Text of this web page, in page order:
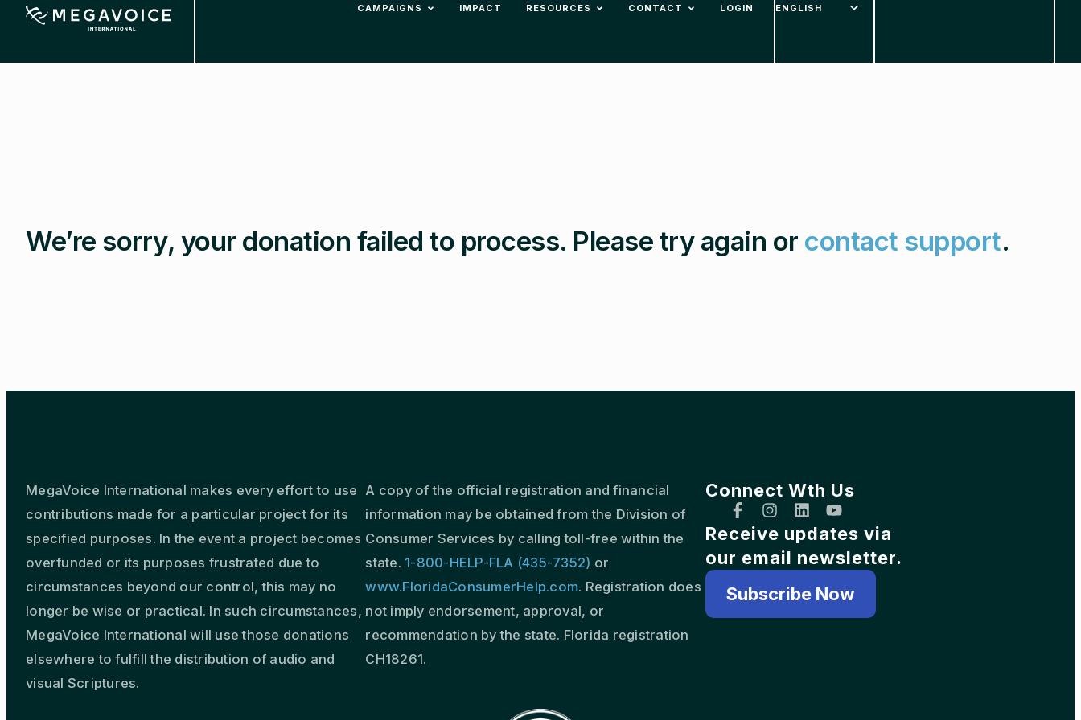
CAMPAIGNS IMPACT RESOURCES CONTACT LOGIN
to
We’re sorry, your donation failed to process. Please try again or contact support.
MegaVoice International makes every effort to use
contributions made for a particular project for its
specified purposes. In the event a project becomes
overfunded or its purposes frustrated due to
circumstances beyond our control, this may no
longer be wise or practical. In such circumstances,
MegaVoice International will use those donations
elsewhere to fulfill the distribution of audio and
visual Scriptures.
A copy of the official registration and financial
information may be obtained from the Division of
Consumer Services by calling toll-free within the
state. 1-800-HELP-FLA (435-7352) or
www.FloridaConsumerHelp.com. Registration does
not imply endorsement, approval, or
recommendation by the state. Florida registration
CH18261.
Connect Wth Us
Receive updates via
our email newsletter.
Subscribe Now